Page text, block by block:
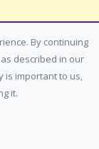
By continuing
described in our
is important to us,
it.